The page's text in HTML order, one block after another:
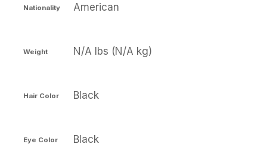
Nationality American
Weight N/A lbs (N/A kg)
Hair Color Black
Eye Color Black